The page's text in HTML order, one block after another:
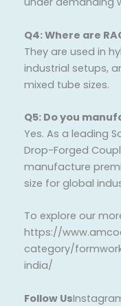
Q4: Where are
They are used in
industrial setups,
mixed tube sizes.
Q5: Do you
Yes. As a leading
Drop-Forged
manufacture
size for global
To explore our
https://
category/
india/
Follow Us